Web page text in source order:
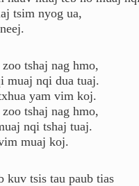
tsim nyog ua,
tshaj nag hmo,
muaj nqi dua tuaj.
yam vim koj.
tshaj nag hmo,
nqi tshaj tuaj.
muaj koj.
kuv tsis tau paub tias